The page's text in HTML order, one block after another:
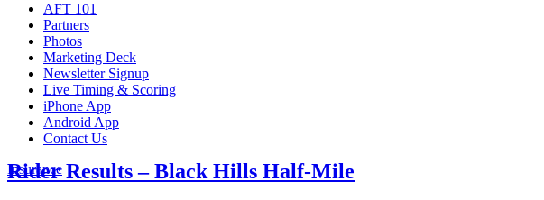
AFT 101
Partners
Photos
Marketing Deck
Newsletter Signup
Live Timing & Scoring
iPhone App
Android App
Contact Us
Insurance
Rider Results – Black Hills Half-Mile